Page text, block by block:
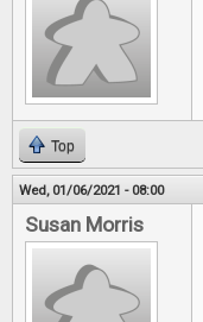
Top
Wed, 01/06/2021 - 08:00
Susan Morris